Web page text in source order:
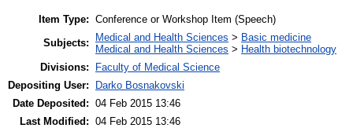
Item Type: Conference or Workshop Item (Speech)
Subjects:
Medical and Health Sciences > Basic medicine
Medical and Health Sciences > Health biotechnology
Divisions:
Faculty of Medical Science
Depositing User:
Darko Bosnakovski
Date Deposited: 04 Feb 2015 13:46
Last Modified: 04 Feb 2015 13:46